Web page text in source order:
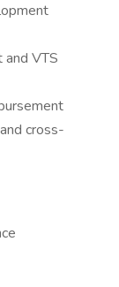
and VTS
cross-